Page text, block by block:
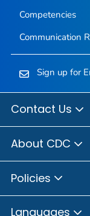
Competencies
Communication
Sign up for
Contact Us
About CDC
Policies
Languages